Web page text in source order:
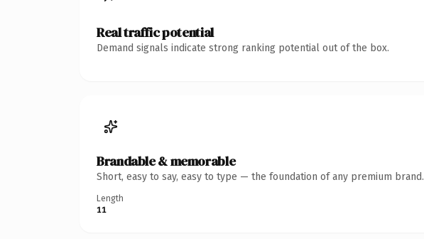
Real traffic potential
Demand signals indicate strong ranking potential out of the box.
Brandable & memorable
Short, easy to say, easy to type — the foundation of any premium brand.
Length
11